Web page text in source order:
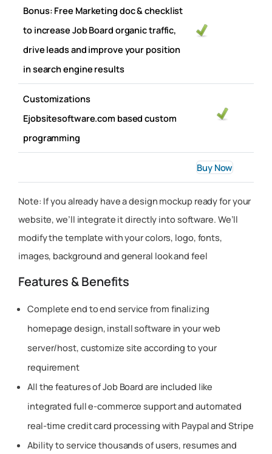
Bonus: Free Marketing doc & checklist
to increase Job Board organic traffic,
drive leads and improve your position
in search engine results
Customizations
Ejobsitesoftware.com based custom
programming
Buy Now
Note: If you already have a design mockup ready for your
website, we’ll integrate it directly into software. We’ll
modify the template with your colors, logo, fonts,
images, background and general look and feel
Features & Benefits
Complete end to end service from finalizing
homepage design, install software in your web
server/host, customize site according to your
requirement
All the features of Job Board are included like
integrated full e-commerce support and automated
real-time credit card processing with Paypal and Stripe
Ability to service thousands of users, resumes and